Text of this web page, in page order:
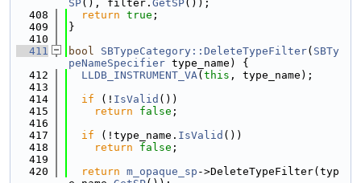
SP(), filter. GetSP());
  408
return true ;
  409
}
  410
  411
bool SBTypeCategory::DeleteTypeFilter( SBTy
peNameSpecifier type_name) {
  412
LLDB_INSTRUMENT_VA( this , type_name);
  413
  414
if (! IsValid ())
  415
return false ;
  416
  417
if (!type_name. IsValid ())
  418
return false ;
  419
  420
return m_opaque_sp ->DeleteTypeFilter(typ